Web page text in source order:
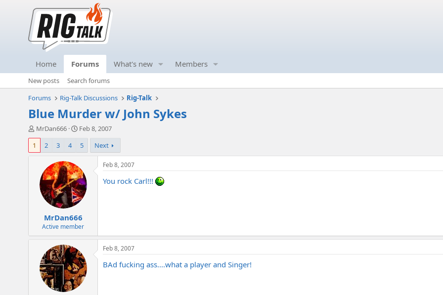
Home Forums What's new Members
New posts
Search forums
Forums
Rig-Talk Discussions Rig-Talk
Blue Murder w/ John Sykes
T
h
e
r
MrDan666
S
a
r
d
a
t
e
Feb 8, 2007
1
2 3 4 5 Next
MrDan666
Active member
Feb 8, 2007
You rock Carl!!!
Feb 8, 2007
BAd fucking ass....what a player and Singer!